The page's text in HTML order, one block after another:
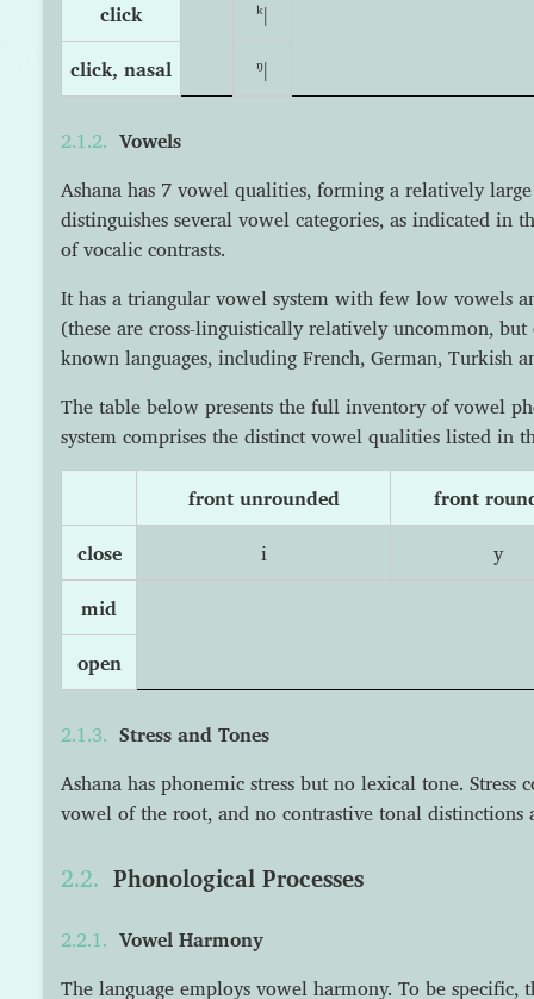
click ᵏǀ
click, nasal ᵑǀ
Vowels
Ashana has 7 vowel qualities, forming a relatively
distinguishes several vowel categories, as indicated in
of vocalic contrasts.
It has a triangular vowel system with few low vowels
(these are cross-linguistically relatively uncommon,
known languages, including French, German, Turkish
The table below presents the full inventory of vowel
system comprises the distinct vowel qualities listed in
front unrounded front
close i y
mid
open
Stress and Tones
Ashana has phonemic stress but no lexical tone. Stress
vowel of the root, and no contrastive tonal distinctions
Phonological Processes
Vowel Harmony
The language employs vowel harmony. To be specific,